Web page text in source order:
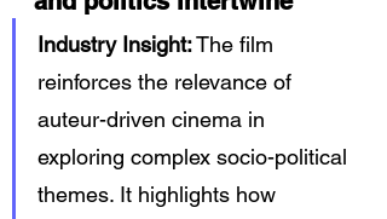
Industry Insight: The film
reinforces the relevance of
auteur-driven cinema in
exploring complex socio-political
themes. It highlights how